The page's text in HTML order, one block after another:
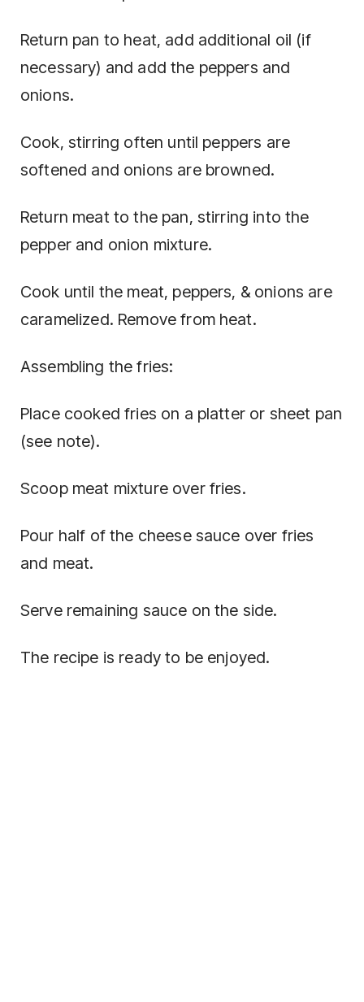
Return pan to heat, add additional oil (if
necessary) and add the peppers and
onions.
Cook, stirring often until peppers are
softened and onions are browned.
Return meat to the pan, stirring into the
pepper and onion mixture.
Cook until the meat, peppers, & onions are
caramelized. Remove from heat.
Assembling the fries:
Place cooked fries on a platter or sheet pan
(see note).
Scoop meat mixture over fries.
Pour half of the cheese sauce over fries
and meat.
Serve remaining sauce on the side.
The recipe is ready to be enjoyed.